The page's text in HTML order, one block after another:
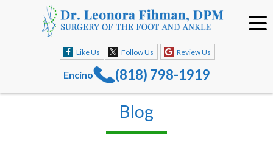
Like Us Follow Us Review Us
Encino (818) 798-1919
Blog